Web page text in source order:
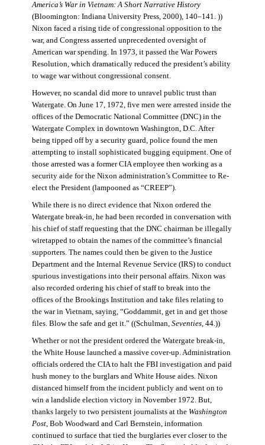
America’s War in Vietnam: A Short Narrative History
(Bloomington: Indiana University Press, 2000), 140–141. ))
Nixon faced a rising tide of congressional opposition to the
war, and Congress asserted unprecedented oversight of
American war spending. In 1973, it passed the War Powers
Resolution, which dramatically reduced the president’s ability
to wage war without congressional consent.
However, no scandal did more to unravel public trust than
Watergate. On June 17, 1972, five men were arrested inside the
offices of the Democratic National Committee (DNC) in the
Watergate Complex in downtown Washington, D.C. After
being tipped off by a security guard, police found the men
attempting to install sophisticated bugging equipment. One of
those arrested was a former CIA employee then working as a
security aide for the Nixon administration’s Committee to Re-
elect the President (lampooned as “CREEP”).
While there is no direct evidence that Nixon ordered the
Watergate break-in, he had been recorded in conversation with
his chief of staff requesting that the DNC chairman be illegally
wiretapped to obtain the names of the committee’s financial
supporters. The names could then be given to the Justice
Department and the Internal Revenue Service (IRS) to conduct
spurious investigations into their personal affairs. Nixon was
also recorded ordering his chief of staff to break into the
offices of the Brookings Institution and take files relating to
the war in Vietnam, saying, “Goddammit, get in and get those
files. Blow the safe and get it.” ((Schulman, Seventies, 44.))
Whether or not the president ordered the Watergate break-in,
the White House launched a massive cover-up. Administration
officials ordered the CIA to halt the FBI investigation and paid
hush money to the burglars and White House aides. Nixon
distanced himself from the incident publicly and went on to
win a landslide election victory in November 1972. But,
thanks largely to two persistent journalists at the Washington
Post, Bob Woodward and Carl Bernstein, information
continued to surface that tied the burglaries ever closer to the